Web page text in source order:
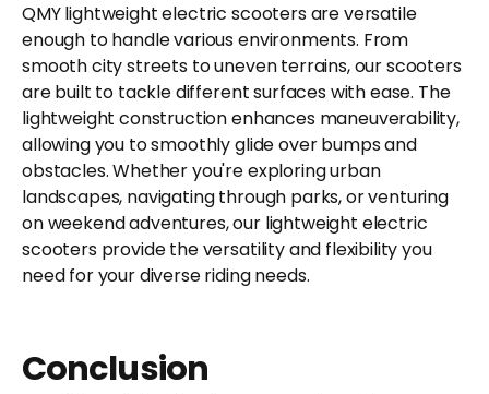
QMY lightweight electric scooters are versatile
enough to handle various environments. From
smooth city streets to uneven terrains, our scooters
are built to tackle different surfaces with ease. The
lightweight construction enhances maneuverability,
allowing you to smoothly glide over bumps and
obstacles. Whether you're exploring urban
landscapes, navigating through parks, or venturing
on weekend adventures, our lightweight electric
scooters provide the versatility and flexibility you
need for your diverse riding needs.
Conclusion